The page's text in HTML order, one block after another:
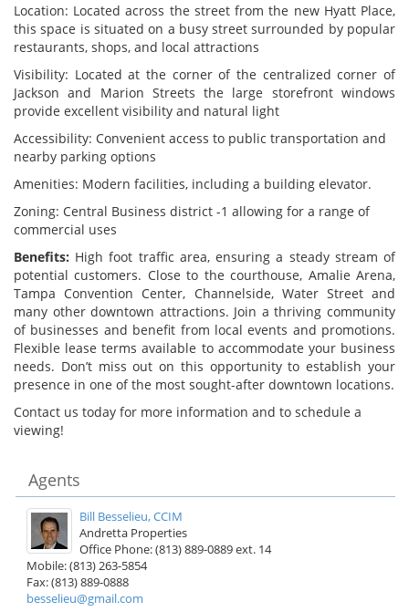
Location: Located across the street from the new Hyatt Place,
this space is situated on a busy street surrounded by popular
restaurants, shops, and local attractions
Visibility: Located at the corner of the centralized corner of
Jackson and Marion Streets the large storefront windows
provide excellent visibility and natural light
Accessibility: Convenient access to public transportation and
nearby parking options
Amenities: Modern facilities, including a building elevator.
Zoning: Central Business district -1 allowing for a range of
commercial uses
Benefits: High foot traffic area, ensuring a steady stream of
potential customers. Close to the courthouse, Amalie Arena,
Tampa Convention Center, Channelside, Water Street and
many other downtown attractions. Join a thriving community
of businesses and benefit from local events and promotions.
Flexible lease terms available to accommodate your business
needs. Don’t miss out on this opportunity to establish your
presence in one of the most sought-after downtown locations.
Contact us today for more information and to schedule a
viewing!
Agents
Bill Besselieu, CCIM
Andretta Properties
Office Phone: (813) 889-0889 ext. 14
Mobile: (813) 263-5854
Fax: (813) 889-0888
besselieu@gmail.com